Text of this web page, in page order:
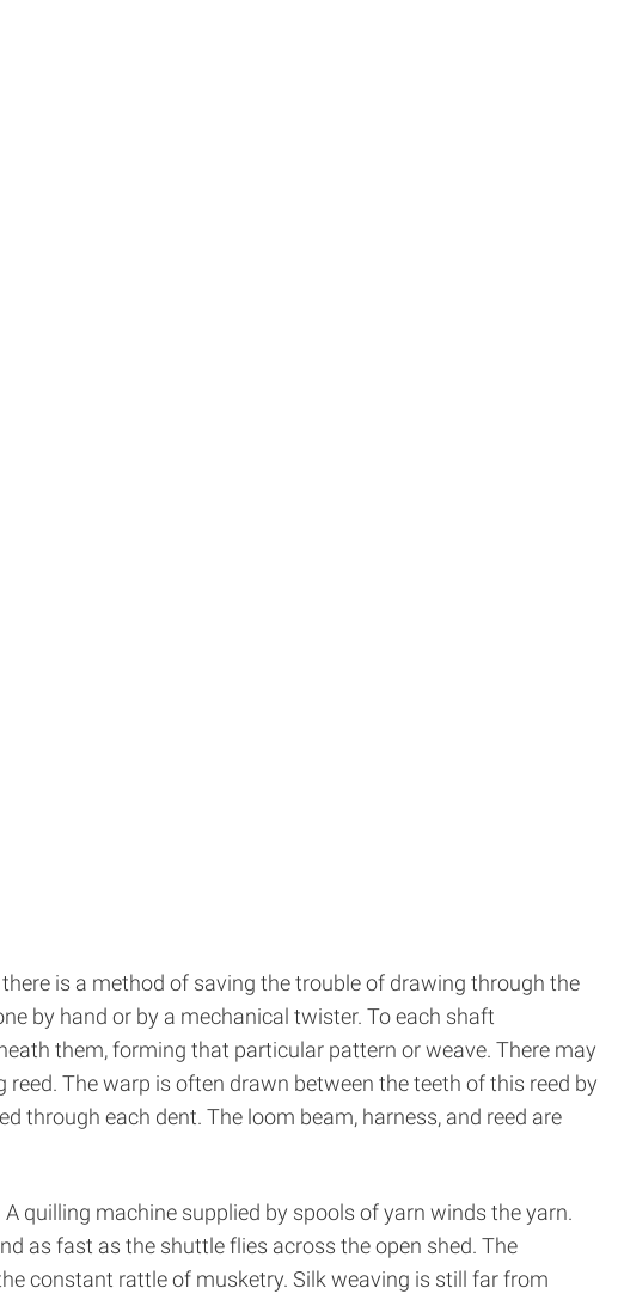
is a method of saving the trouble of drawing through the
by hand or by a mechanical twister. To each shaft
them, forming that particular pattern or weave. There may
The warp is often drawn between the teeth of this reed by
through each dent. The loom beam, harness, and reed are
quilling machine supplied by spools of yarn winds the yarn.
as fast as the shuttle flies across the open shed. The
constant rattle of musketry. Silk weaving is still far from